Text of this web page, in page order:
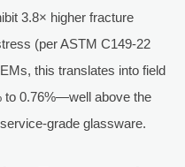
3.8× higher fracture
(per ASTM C149-22
this translates into field
to 0.76%—well above the
grade glassware.